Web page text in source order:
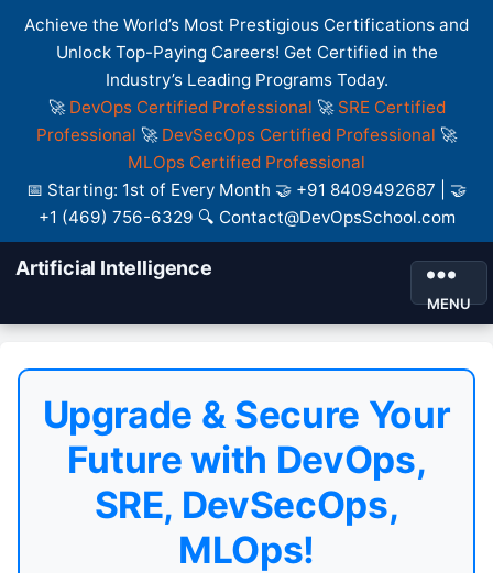
Achieve the World’s Most Prestigious Certifications and
Unlock Top-Paying Careers! Get Certified in the
Industry’s Leading Programs Today.
🚀 DevOps Certified Professional 🚀 SRE Certified
Professional 🚀 DevSecOps Certified Professional 🚀
MLOps Certified Professional
📅 Starting: 1st of Every Month 🤝 +91 8409492687 | 🤝
+1 (469) 756-6329 🔍 Contact@DevOpsSchool.com
Artificial Intelligence
MENU
Upgrade & Secure Your
Future with DevOps,
SRE, DevSecOps,
MLOps!